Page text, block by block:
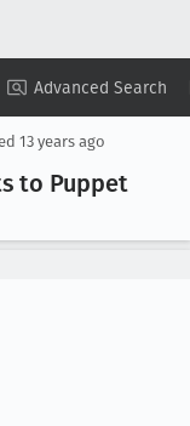
Advanced Search
Summary ▾ View ▾
13 years ago
to Puppet